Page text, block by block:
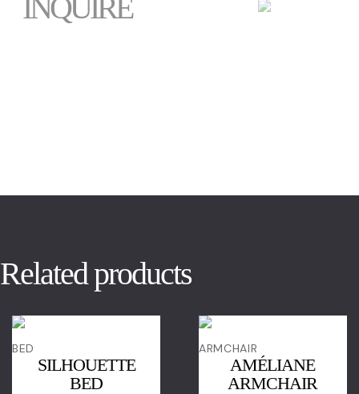
INQUIRE
Related products
BED
SILHOUETTE
BED
ARMCHAIR
AMÉLIANE
ARMCHAIR